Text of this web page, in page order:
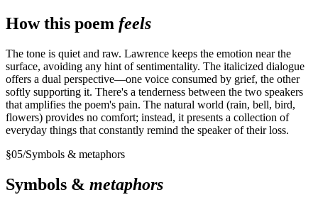
How this poem feels
The tone is quiet and raw. Lawrence keeps the emotion near the
surface, avoiding any hint of sentimentality. The italicized dialogue
offers a dual perspective—one voice consumed by grief, the other
softly supporting it. There's a tenderness between the two speakers
that amplifies the poem's pain. The natural world (rain, bell, bird,
flowers) provides no comfort; instead, it presents a collection of
everyday things that constantly remind the speaker of their loss.
§05/Symbols & metaphors
Symbols & metaphors